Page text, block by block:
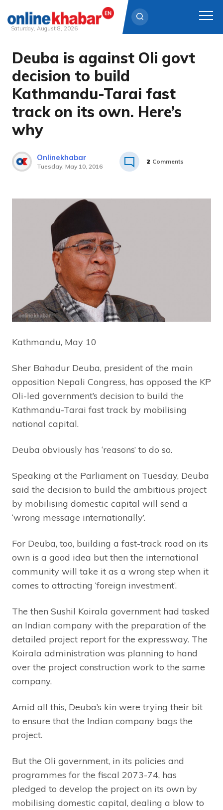
Skip
content
Saturday, August 8, 2026
Deuba is against Oli govt
decision to build
Kathmandu-Tarai fast
track on its own. Here’s
why
Onlinekhabar
Tuesday, May 10, 2016
2 Comments
Kathmandu, May 10
Sher Bahadur Deuba, president of the main
opposition Nepali Congress, has opposed the KP
Oli-led government’s decision to build the
Kathmandu-Tarai fast track by mobilising
national capital.
Deuba obviously has ‘reasons’ to do so.
Speaking at the Parliament on Tuesday, Deuba
said the decision to build the ambitious project
by mobilising domestic capital will send a
‘wrong message internationally’.
For Deuba, too, building a fast-track road on its
own is a good idea but then the international
community will take it as a wrong step when it
comes to attracting ‘foreign investment’.
The then Sushil Koirala government had tasked
an Indian company with the preparation of the
detailed project report for the expressway. The
Koirala administration was planning to hand
over the project construction work to the same
company.
Amid all this, Deuba’s kin were trying their bit
to ensure that the Indian company bags the
project.
But the Oli government, in its policies and
programmes for the fiscal 2073-74, has
pledged to develop the project on its own by
mobilising domestic capital, dealing a blow to